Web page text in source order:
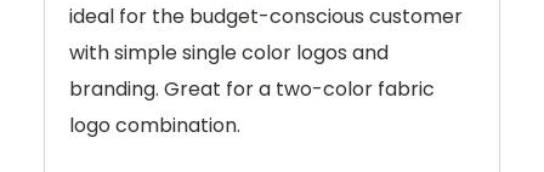
ideal for the budget-conscious customer
with simple single color logos and
branding. Great for a two-color fabric
logo combination.